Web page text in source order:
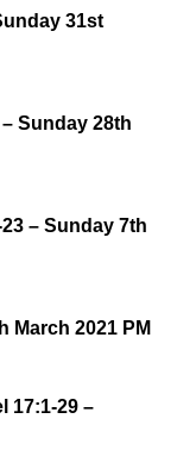
31st
Sunday 28th
– Sunday 7th
March 2021 PM
17:1-29 –